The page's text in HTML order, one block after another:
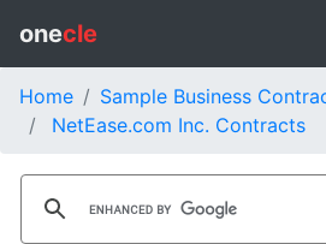
onecle
Home
Sample Business
NetEase.com Inc. Contracts